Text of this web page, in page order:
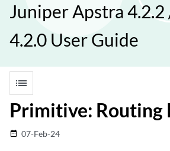
Juniper Apstra 4.2.2
4.2.0 User Guide
list
Primitive: Routing
date_range 07-Feb-24